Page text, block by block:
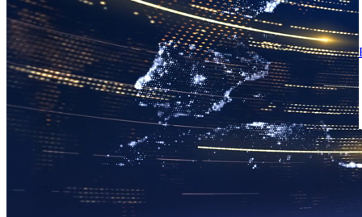
Media
Stay informed with the latest updates, breaking news, and featured
stories, while exploring insights from our research, initiatives, and
current projects.